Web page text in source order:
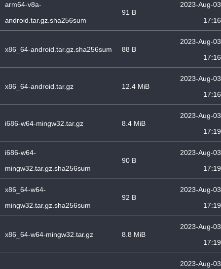
arm64-v8a-
android.tar.gz.sha256sum
91 B
2023-Aug-03
17:16
x86_64-android.tar.gz.sha256sum 88 B
2023-Aug-03
17:16
x86_64-android.tar.gz 12.4 MiB
2023-Aug-03
17:16
i686-w64-mingw32.tar.gz 8.4 MiB
2023-Aug-03
17:19
i686-w64-
mingw32.tar.gz.sha256sum
90 B
2023-Aug-03
17:19
x86_64-w64-
mingw32.tar.gz.sha256sum
92 B
2023-Aug-03
17:19
x86_64-w64-mingw32.tar.gz 8.8 MiB
2023-Aug-03
17:19
2023-Aug-03